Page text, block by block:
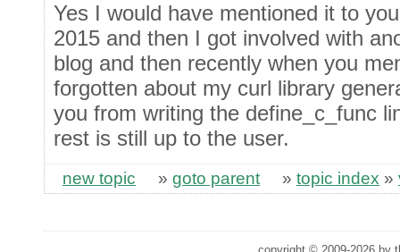
Yes I would have mentioned it to
2015 and then I got involved with
blog and then recently when you
forgotten about my curl library
you from writing the define_c_func
rest is still up to the user.
new topic » goto parent » topic index »